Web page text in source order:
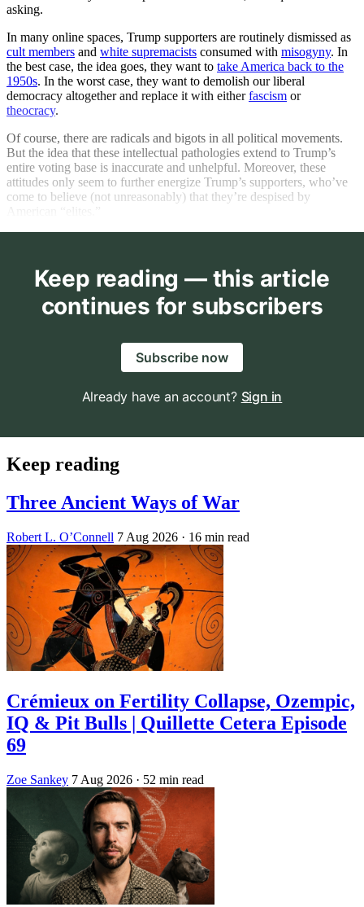
asking.
In many online spaces, Trump supporters are routinely dismissed as
cult members and white supremacists consumed with misogyny. In
the best case, the idea goes, they want to take America back to the
1950s. In the worst case, they want to demolish our liberal
democracy altogether and replace it with eitherfascism or
theocracy.
Of course, there are radicals and bigots in all political movements.
But the idea that these intellectual pathologies extend to Trump’s
entire voting base is inaccurate and unhelpful. Moreover, these
attitudes only seem to further energize Trump’s supporters, who’ve
come to believe (not unreasonably) that they’re despised by
Keep reading — this article
continues for subscribers
Subscribe now
Already have an account? Sign in
Keep reading
Three Ancient Ways of War
Robert L. O’Connell 7 Aug 2026 · 16 min read
Crémieux on Fertility Collapse, Ozempic,
IQ & Pit Bulls | Quillette Cetera Episode
69
Zoe Sankey 7 Aug 2026 · 52 min read